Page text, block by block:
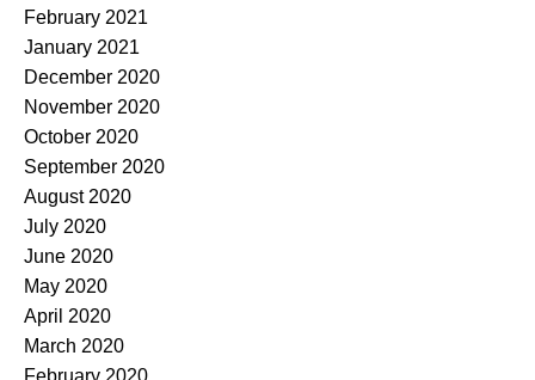
February 2021
January 2021
December 2020
November 2020
October 2020
September 2020
August 2020
July 2020
June 2020
May 2020
April 2020
March 2020